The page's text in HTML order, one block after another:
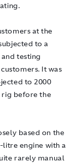
at the
to a
testing
It was
to 2000
rig before the
based on the
litre engine with a
rarely manual